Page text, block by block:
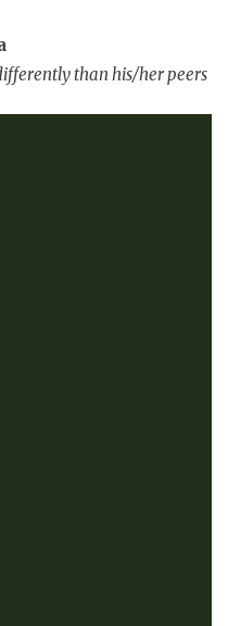
than his/her peers